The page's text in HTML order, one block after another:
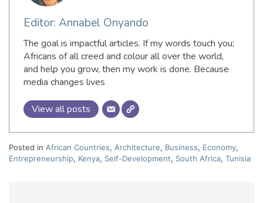
Editor: Annabel Onyando
The goal is impactful articles. If my words touch you;
Africans of all creed and colour all over the world,
and help you grow, then my work is done. Because
media changes lives
View all posts
Posted in African Countries, Architecture, Business, Economy,
Entrepreneurship, Kenya, Self-Development, South Africa, Tunisia